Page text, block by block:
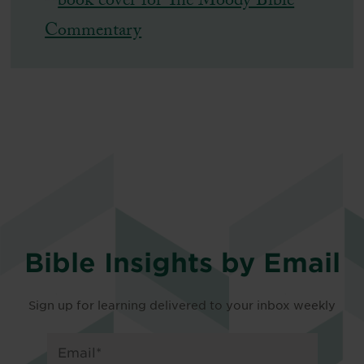
Bible Insights by Email
Sign up for learning delivered to your inbox weekly